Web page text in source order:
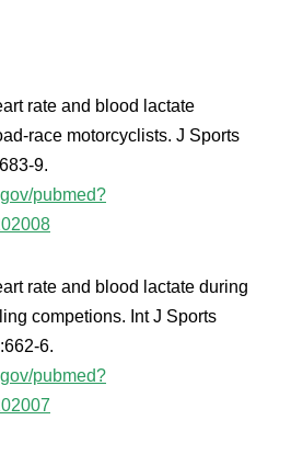
rate and blood lactate
race motorcyclists. J Sports
9.
pubmed?
rate and blood lactate during
competions. Int J Sports
6.
pubmed?